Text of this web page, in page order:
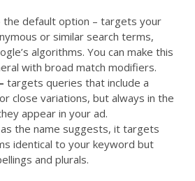
the default option – targets your
or similar search terms,
algorithms. You can make this
with broad match modifiers.
targets queries that include a
close variations, but always in the
appear in your ad.
as the name suggests, it targets
identical to your keyword but
and plurals.